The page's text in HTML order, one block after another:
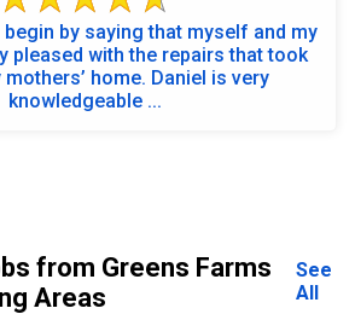
by saying that myself and my
pleased with the repairs that took
mothers’ home. Daniel is very
knowledgeable ...
from Greens Farms
Areas
See
All